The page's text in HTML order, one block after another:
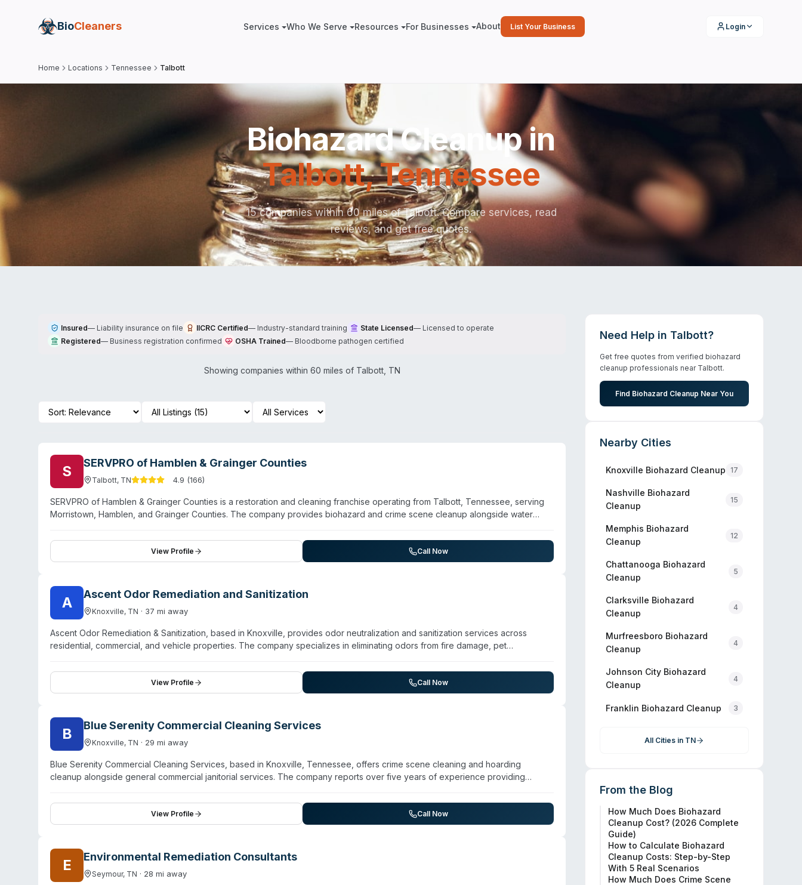
BioCleaners Services Who We Serve Resources For Businesses About List Your Business Login
Home Locations Tennessee Talbott
Biohazard Cleanup in
Talbott,Tennessee
15 companies within 60 miles of Talbott. Compare services, read
reviews, and get free quotes.
Insured— Liability insurance on file IICRC Certified— Industry-standard training State Licensed— Licensed to operate
Registered— Business registration confirmed OSHA Trained— Bloodborne pathogen certified
Showing companies within 60 miles of Talbott, TN
S SERVPRO of Hamblen & Grainger Counties
Talbott, TN 4.9 (166)
SERVPRO of Hamblen & Grainger Counties is a restoration and cleaning franchise operating from Talbott, Tennessee, serving
Morristown, Hamblen, and Grainger Counties. The company provides biohazard and crime scene cleanup alongside water
pathogen decontamination, odor removal, and contents restoration. Operating 24/7 for emergency response, the franchise
emphasizes local knowledge combined with national training standards. Customer testimonials highlight professionalism,
thoroughness, and attention to detail across residential and commercial properties. The company markets itself as a
View Profile Call Now
A Ascent Odor Remediation and Sanitization
Knoxville, TN · 37 mi away
Ascent Odor Remediation & Sanitization, based in Knoxville, provides odor neutralization and sanitization services across
residential, commercial, and vehicle properties. The company specializes in eliminating odors from fire damage, pet
root rather than mask it. Their sanitization treatment claims to eliminate 99.99% of germs and viruses. Services extend to
homeowners, real estate agents, property managers, multi-family complexes, hotels, and vehicle dealers. While the website
emphasizes odor remediation as their primary focus, the mention of viral and narcotic-related contamination suggests capacity
View Profile Call Now
B Blue Serenity Commercial Cleaning Services
Knoxville, TN · 29 mi away
Blue Serenity Commercial Cleaning Services, based in Knoxville, Tennessee, offers crime scene cleaning and hoarding
cleanup alongside general commercial janitorial services. The company reports over five years of experience providing
Knoxville area and nearby towns. They emphasize customized cleaning plans, trained personnel, and environmentally friendly
supplies. While their primary focus is commercial janitorial work, they explicitly serve clients requiring crime scene and hoarding
remediation with an approach centered on empathy and restoration of safety. The company operates Monday through
View Profile Call Now
E Environmental Remediation Consultants
Seymour, TN · 28 mi away
Need Help in Talbott?
Get free quotes from verified biohazard
cleanup professionals near Talbott.
Find Biohazard Cleanup Near You
Nearby Cities
Knoxville Biohazard Cleanup 17
Nashville Biohazard
Cleanup
15
Memphis Biohazard
Cleanup
12
Chattanooga Biohazard
Cleanup
5
Clarksville Biohazard
Cleanup
4
Murfreesboro Biohazard
Cleanup
4
Johnson City Biohazard
Cleanup
4
Franklin Biohazard Cleanup 3
All Cities in TN
From the Blog
How Much Does Biohazard
Cleanup Cost? (2026 Complete
Guide)
How to Calculate Biohazard
Cleanup Costs: Step-by-Step
With 5 Real Scenarios
How Much Does Crime Scene